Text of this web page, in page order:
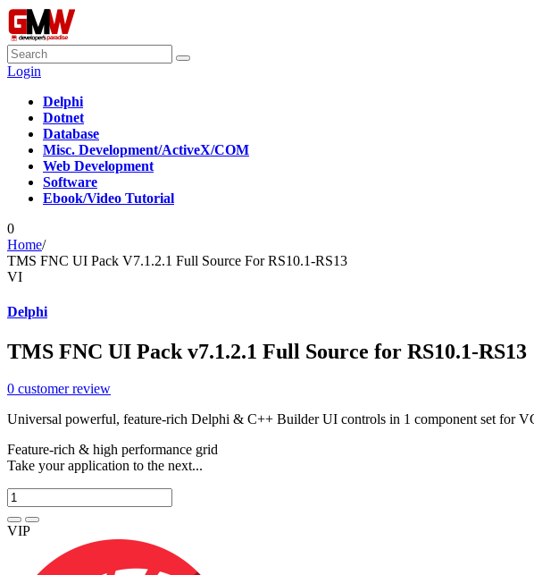
Login
Delphi
Dotnet
Database
Misc. Development/ActiveX/COM
Web Development
Software
Ebook/Video Tutorial
0
Home/
TMS FNC UI Pack V7.1.2.1 Full Source For RS10.1-RS13
VI
Delphi
TMS FNC UI Pack v7.1.2.1 Full Source for RS10.1-RS13
0 customer review
Universal powerful, feature-rich Delphi & C++ Builder UI controls in 1 component set for
Feature-rich & high performance grid
Take your application to the next...
VIP